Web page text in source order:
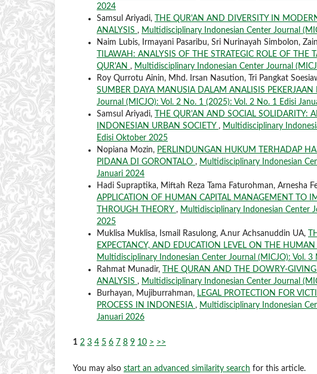
2024
Samsul Ariyadi,
THE QUR'AN AND DIVERSITY IN
ANALYSIS , Multidisciplinary Indonesian Center Journal
Naim Lubis, Irmayani Pasaribu, Sri Nurinayah Simbolon,
TILAWAH: ANALYSIS OF THE STRATEGIC ROLE OF
QUR'AN , Multidisciplinary Indonesian Center Journal
Roy Qurrotu Ainin, Mhd. Irsan Nasution, Tri Pangkat
SUMBER DAYA MANUSIA DALAM ANALISIS PEKERJAAN
Journal (MICJO): Vol. 2 No. 1 (2025): Vol. 2 No. 1 Edisi
Samsul Ariyadi,
THE QUR'AN AND SOCIAL SOLIDARITY:
INDONESIAN URBAN SOCIETY , Multidisciplinary
Edisi Oktober 2025
Nopiana Mozin, PERLINDUNGAN HUKUM TERHADAP
PIDANA DI GORONTALO , Multidisciplinary Indonesian
Januari 2024
Hadi Supraptika, Miftah Reza Tama Faturohman, Arnesha
APPLICATION OF HUMAN CAPITAL MANAGEMENT TO
THROUGH THEORY , Multidisciplinary Indonesian Center
2025
Muklisa Muklisa, Ismail Rasulong, A.nur Achsanuddin UA,
EXPECTANCY, AND EDUCATION LEVEL ON THE
Multidisciplinary Indonesian Center Journal (MICJO): Vol.
Rahmat Munadir,
THE QURAN AND THE DOWRY-
ANALYSIS , Multidisciplinary Indonesian Center Journal
Burhayan, Mujiburrahman, LEGAL PROTECTION FOR
PROCESS IN INDONESIA , Multidisciplinary Indonesian
Januari 2026
1 2 3 4 5 6 7 8 9 10 > >>
You may also start an advanced similarity search for this article.